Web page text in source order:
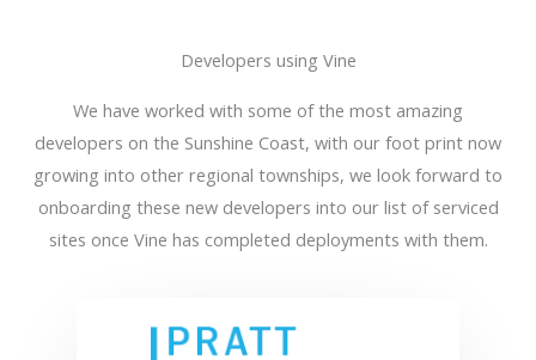
Developers using Vine
We have worked with some of the most amazing
developers on the Sunshine Coast, with our foot print now
growing into other regional townships, we look forward to
onboarding these new developers into our list of serviced
sites once Vine has completed deployments with them.